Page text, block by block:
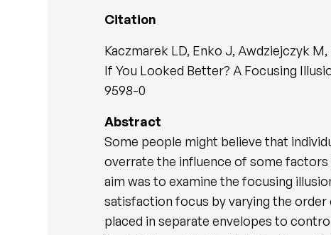
Citation
Kaczmarek LD, Enko J, Awdziejczyk
If You Looked Better? A Focusing
9598-0
Abstract
Some people might believe that
overrate the influence of some factors
aim was to examine the focusing
satisfaction focus by varying the
placed in separate envelopes to